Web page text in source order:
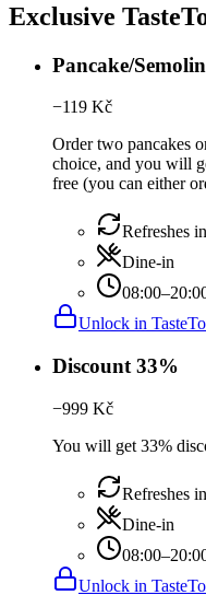
Exclusive
Pancake/
−119 Kč
Order two pancakes
choice, and you will
free (you can either
Refreshes
Dine-in
Unlock in
Discount 33%
−999 Kč
You will get 33%
Refreshes
Dine-in
Unlock in